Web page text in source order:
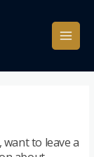
to leave a